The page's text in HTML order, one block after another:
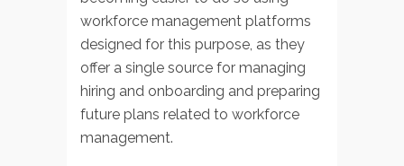
workforce management platforms
designed for this purpose, as they
offer a single source for managing
hiring and onboarding and preparing
future plans related to workforce
management.